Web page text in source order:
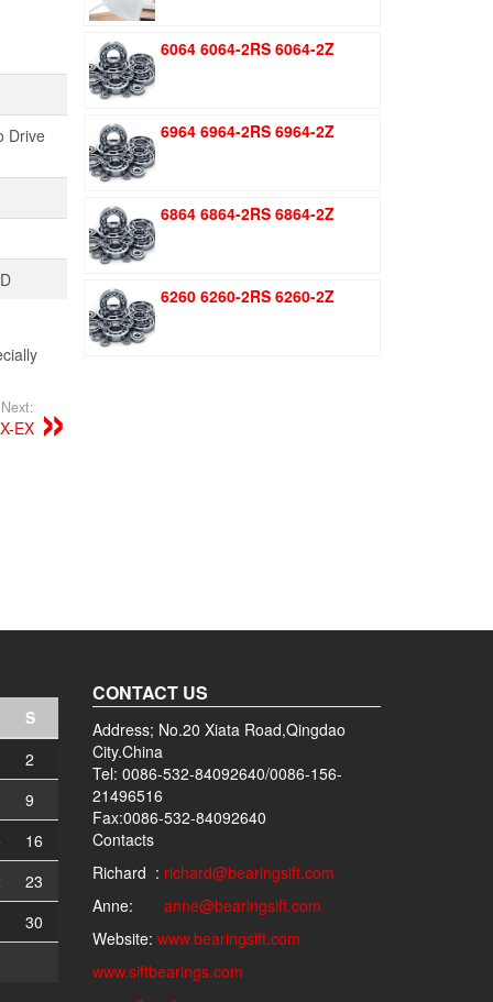
Drive
Next:
EX
$1.51.$1.11.
6064 6064-2RS 6064-2Z
6964 6964-2RS 6964-2Z
6864 6864-2RS 6864-2Z
6260 6260-2RS 6260-2Z
S
2
9
16
23
30
CONTACT US
Address; No.20 Xiata Road,Qingdao
City.China
Tel: 0086-532-84092640/0086-156-
21496516
Fax:0086-532-84092640
Contacts
Richard : richard@bearingsift.com
Anne: anne@bearingsift.com
Website: www.bearingsift.com
www.siftbearings.com